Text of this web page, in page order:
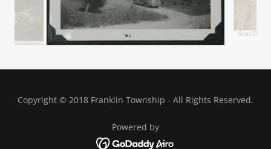
Copyright © 2018 Franklin Township - All Rights Reserved.
Powered by